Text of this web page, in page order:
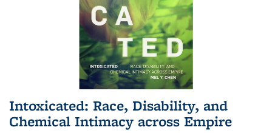
Intoxicated: Race, Disability, and
Chemical Intimacy across Empire